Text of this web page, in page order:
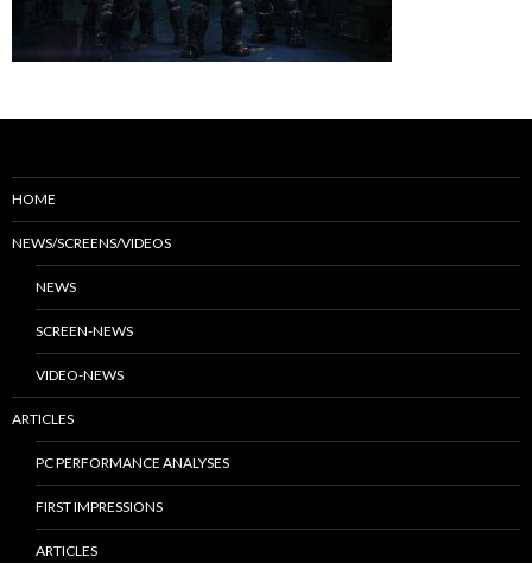
HOME
NEWS/SCREENS/VIDEOS
NEWS
SCREEN-NEWS
VIDEO-NEWS
ARTICLES
PC PERFORMANCE ANALYSES
FIRST IMPRESSIONS
ARTICLES